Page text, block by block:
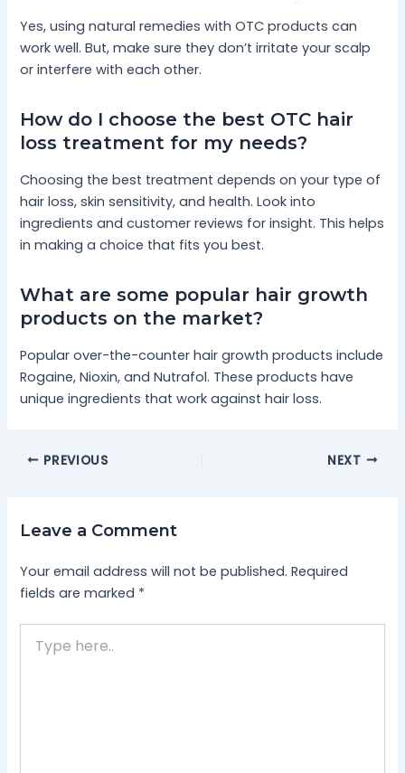
Yes, using natural remedies with OTC products can
work well. But, make sure they don’t irritate your scalp
or interfere with each other.
How do I choose the best OTC hair
loss treatment for my needs?
Choosing the best treatment depends on your type of
hair loss, skin sensitivity, and health. Look into
ingredients and customer reviews for insight. This helps
in making a choice that fits you best.
What are some popular hair growth
products on the market?
Popular over-the-counter hair growth products include
Rogaine, Nioxin, and Nutrafol. These products have
unique ingredients that work against hair loss.
PREVIOUS NEXT
Leave a Comment
Your email address will not be published. Required
fields are marked *
here..